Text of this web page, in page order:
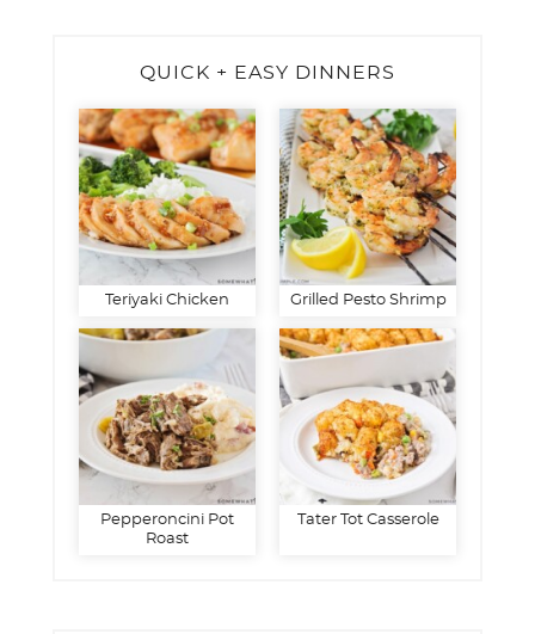
QUICK + EASY DINNERS
Teriyaki Chicken Grilled Pesto Shrimp
Pepperoncini Pot
Roast
Tater Tot Casserole